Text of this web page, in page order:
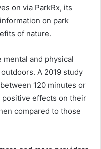
on via ParkRx, its
on park
of nature.
mental and physical
A 2019 study
120 minutes or
effects on their
compared to those